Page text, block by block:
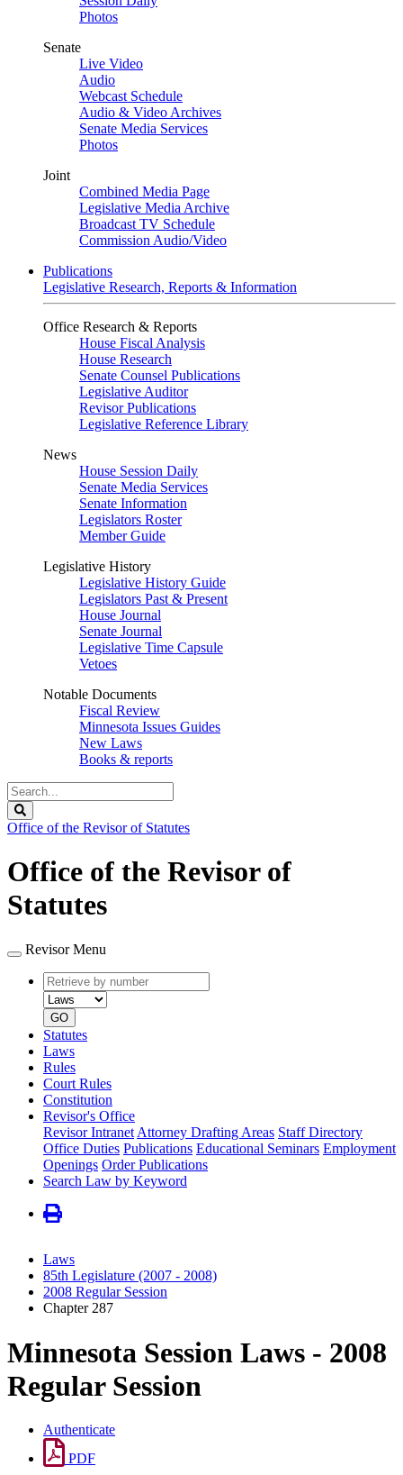
Photos
Senate
Live Video
Audio
Webcast Schedule
Audio & Video Archives
Senate Media Services
Photos
Joint
Combined Media Page
Legislative Media Archive
Broadcast TV Schedule
Commission Audio/Video
Publications
Legislative Research, Reports & Information
Office Research & Reports
House Fiscal Analysis
House Research
Senate Counsel Publications
Legislative Auditor
Revisor Publications
Legislative Reference Library
News
House Session Daily
Senate Media Services
Senate Information
Legislators Roster
Member Guide
Legislative History
Legislative History Guide
Legislators Past & Present
House Journal
Senate Journal
Legislative Time Capsule
Vetoes
Notable Documents
Fiscal Review
Minnesota Issues Guides
New Laws
Books & reports
Search
Legislature
Office of the Revisor of Statutes
Office of the Revisor of
Statutes
Revisor Menu
Retrieve
by
number
type
GO
Statutes
Laws
Rules
Court Rules
Constitution
Revisor's Office
Revisor Intranet Attorney Drafting Areas Staff Directory
Office Duties Publications Educational Seminars Employment
Openings Order Publications
Search Law by Keyword
Laws
85th Legislature (2007 - 2008)
2008 Regular Session
Chapter 287
Minnesota Session Laws - 2008
Regular Session
Authenticate
PDF